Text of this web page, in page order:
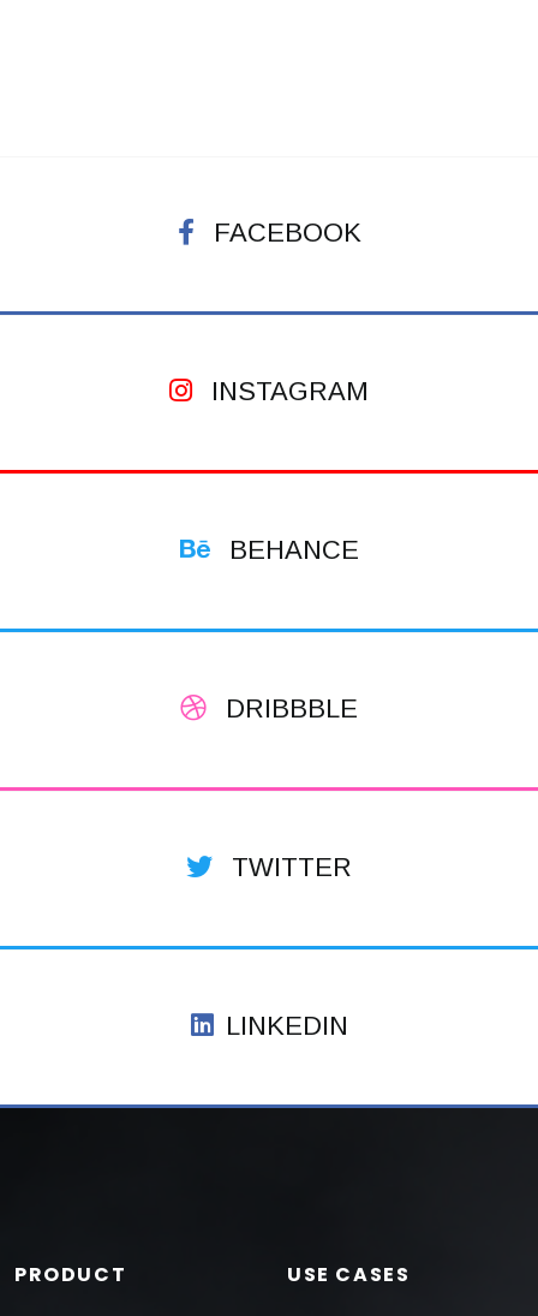
FACEBOOK
INSTAGRAM
BEHANCE
DRIBBBLE
TWITTER
LINKEDIN
PRODUCT USE CASES